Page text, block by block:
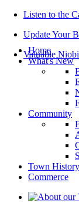
Listen to the
Update Your
Valuable
Home
What's New
Community
Town History
Commerce